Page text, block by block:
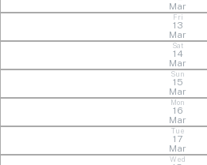
Mar
Fri
13
Mar
Sat
14
Mar
Sun
15
Mar
Mon
16
Mar
Tue
17
Mar
Wed